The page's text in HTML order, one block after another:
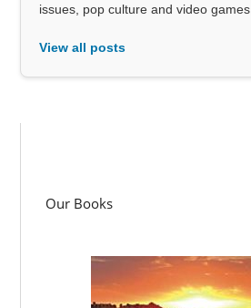
issues, pop culture and video games.
View all posts
Our Books